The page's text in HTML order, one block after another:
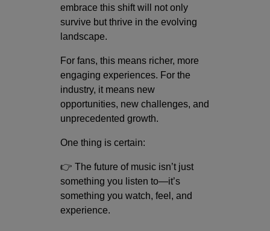
embrace this shift will not only
survive but thrive in the evolving
landscape.
For fans, this means richer, more
engaging experiences. For the
industry, it means new
opportunities, new challenges, and
unprecedented growth.
One thing is certain:
👉 The future of music isn’t just
something you listen to—it’s
something you watch, feel, and
experience.